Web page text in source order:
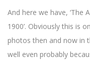
And here we have, ‘The
1900’. Obviously this is
photos then and now in
well even probably